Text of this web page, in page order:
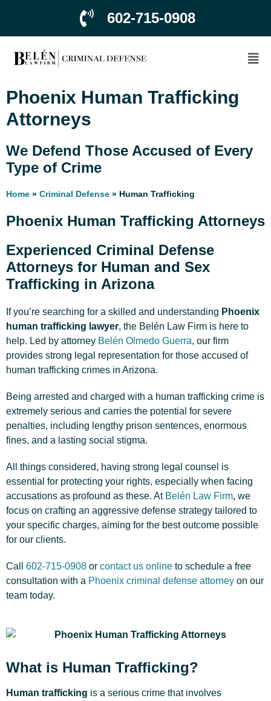
602-715-0908
Phoenix Human Trafficking
Attorneys
We Defend Those Accused of Every
Type of Crime
Home » Criminal Defense » Human Trafficking
Phoenix Human Trafficking Attorneys
Experienced Criminal Defense
Attorneys for Human and Sex
Trafficking in Arizona
If you’re searching for a skilled and understanding Phoenix
human trafficking lawyer, the Belén Law Firm is here to
help. Led by attorney Belén Olmedo Guerra, our firm
provides strong legal representation for those accused of
human trafficking crimes in Arizona.
Being arrested and charged with a human trafficking crime is
extremely serious and carries the potential for severe
penalties, including lengthy prison sentences, enormous
fines, and a lasting social stigma.
All things considered, having strong legal counsel is
essential for protecting your rights, especially when facing
accusations as profound as these. At Belén Law Firm, we
focus on crafting an aggressive defense strategy tailored to
your specific charges, aiming for the best outcome possible
for our clients.
Call 602-715-0908 or contact us online to schedule a free
consultation with a Phoenix criminal defense attorney on our
team today.
What is Human Trafficking?
Human trafficking is a serious crime that involves